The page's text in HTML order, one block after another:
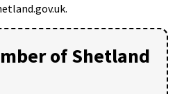
of Shetland